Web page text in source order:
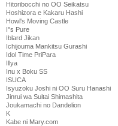
Hitoribocchi no OO Seikatsu
Hoshizora e Kakaru Hashi
Howl's Moving Castle
I''s Pure
Iblard Jikan
Ichijouma Mankitsu Gurashi
Idol Time PriPara
Illya
Inu x Boku SS
ISUCA
Isyuzoku Joshi ni OO Suru Hanashi
Jinrui wa Suitai Shimashita
Joukamachi no Dandelion
K
Kabe ni Mary.com